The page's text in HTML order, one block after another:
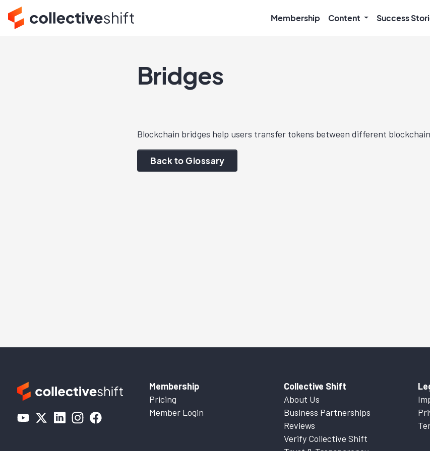
Membership Content Success
Bridges
Blockchain bridges help users transfer tokens between different
Back to Glossary
Membership
Pricing
Member Login
Collective Shift
About Us
Business Partnerships
Reviews
Verify Collective Shift